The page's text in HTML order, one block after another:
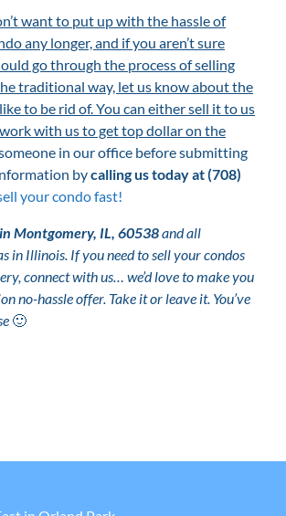
want to put up with the hassle of
any longer, and if you aren’t sure
go through the process of selling
traditional way, let us know about the
to be rid of. You can either sell it to us
with us to get top dollar on the
in our office before submitting
bycalling us today at(708)
your condo fast!
Montgomery, IL, 60538and all
in Illinois. If you need to sell your condos
connect with us… we’d love to make you
no-hassle offer. Take it or leave it. You’ve
🙂